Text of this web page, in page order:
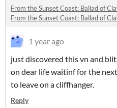
From the Sunset Coast: Ballad of
From the Sunset Coast: Ballad of
1 year ago
just discovered this vn and
on dear life waitinf for the
to leave on a cliffhanger.
Reply